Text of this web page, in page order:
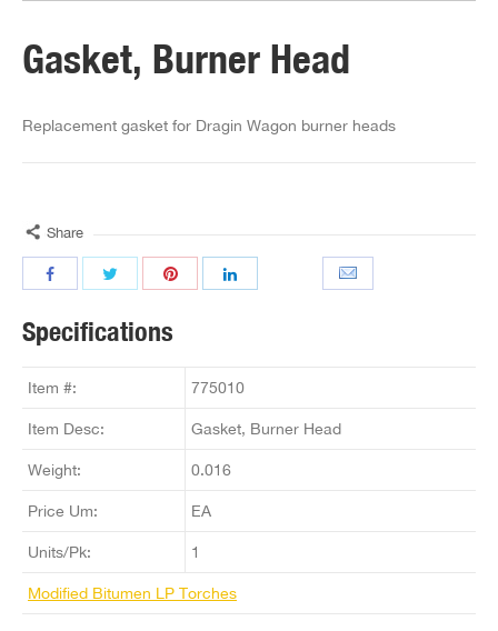
Gasket, Burner Head
Replacement gasket for Dragin Wagon burner heads
Share
Specifications
Item #: 775010
Item Desc: Gasket, Burner Head
Weight: 0.016
Price Um: EA
Units/Pk: 1
Modified Bitumen LP Torches